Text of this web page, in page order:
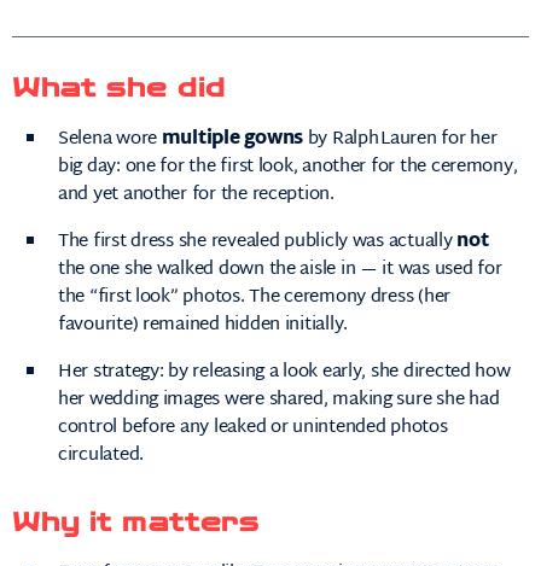
What she did
Selena woremultiple gownsby Ralph Lauren for her
big day: one for the first look, another for the ceremony,
and yet another for the reception.
The first dress she revealed publicly was actuallynot
the one she walked down the aisle in — it was used for
the “first look” photos. The ceremony dress (her
favourite) remained hidden initially.
Her strategy: by releasing a look early, she directed how
her wedding images were shared, making sure she had
control before any leaked or unintended photos
circulated.
Why it matters